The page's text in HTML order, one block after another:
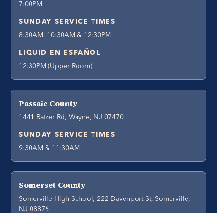
7:00PM
SUNDAY SERVICE TIMES
8:30AM, 10:30AM & 12:30PM
LIQUID EN ESPAÑOL
12:30PM (Upper Room)
Passaic County
1441 Ratzer Rd, Wayne, NJ 07470
SUNDAY SERVICE TIMES
9:30AM & 11:30AM
Somerset County
Somerville High School, 222 Davenport St, Somerville,
NJ 08876